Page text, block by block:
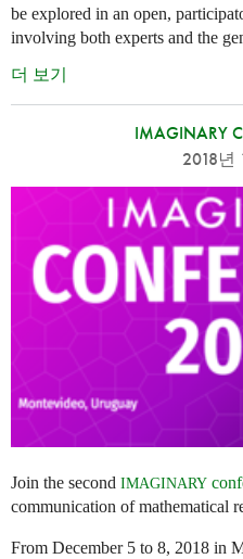
be explored in an open,
involving both experts and the
더 보기
IMAGINARY
2018년
Join the second IMAGINARY
communication of mathematical
From December 5 to 8, 2018 in